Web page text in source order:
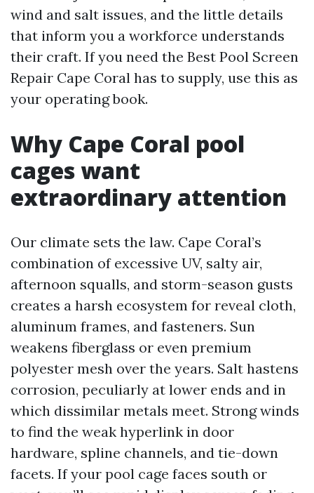
wind and salt issues, and the little details
that inform you a workforce understands
their craft. If you need the Best Pool Screen
Repair Cape Coral has to supply, use this as
your operating book.
Why Cape Coral pool
cages want
extraordinary attention
Our climate sets the law. Cape Coral’s
combination of excessive UV, salty air,
afternoon squalls, and storm-season gusts
creates a harsh ecosystem for reveal cloth,
aluminum frames, and fasteners. Sun
weakens fiberglass or even premium
polyester mesh over the years. Salt hastens
corrosion, peculiarly at lower ends and in
which dissimilar metals meet. Strong winds
to find the weak hyperlink in door
hardware, spline channels, and tie-down
facets. If your pool cage faces south or